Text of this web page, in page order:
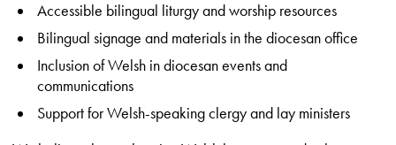
Accessible bilingual liturgy and worship resources
Bilingual signage and materials in the diocesan office
Inclusion of Welsh in diocesan events and
communications
Support for Welsh-speaking clergy and lay ministers